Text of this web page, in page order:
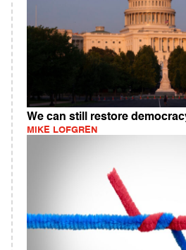
We can still restore
MIKE LOFGREN